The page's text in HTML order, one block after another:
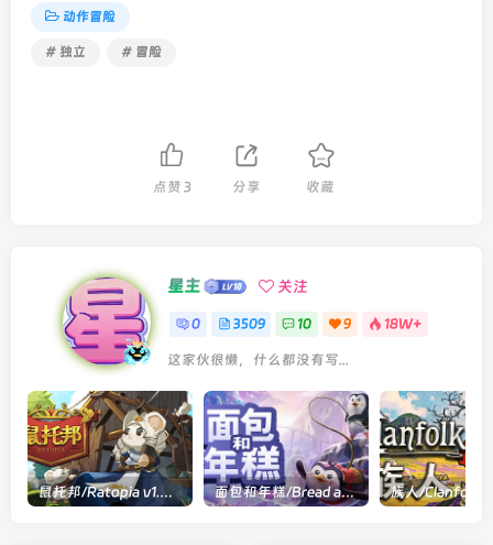
动作冒险
# 独立 # 冒险
点赞 3 分享 收藏
星主 关注
0 3509 10 9 18W+
这家伙很懒，什么都没有写...
鼠托邦/Ratopia v1.0.0530|策略模拟|容量2.9GB|官方中文版 面包和年糕/Bread and Fred Build.21411256|动作冒险|容量1.1GB|官方中文版